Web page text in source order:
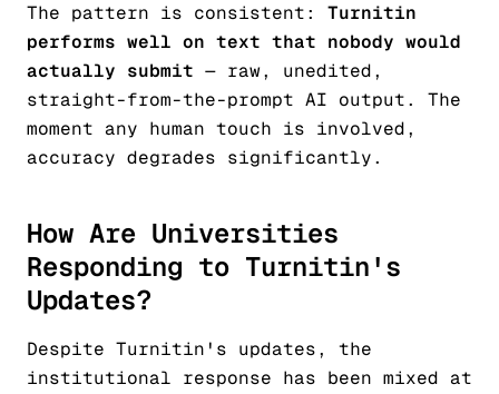
The pattern is consistent:
Turnitin
performs well on text that nobody would
actually submit — raw, unedited,
straight-from-the-prompt AI output. The
moment any human touch is involved,
accuracy degrades significantly.
How Are Universities
Responding to Turnitin's
Updates?
Despite Turnitin's updates, the
institutional response has been mixed at